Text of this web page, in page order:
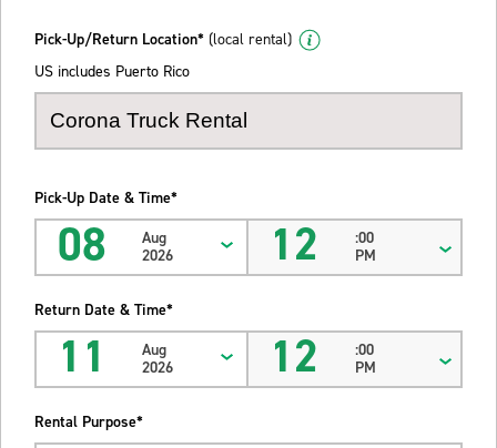
Pick-Up/Return Location* (local rental)
US includes Puerto Rico
Pick-Up Date & Time*
08
Aug
2026
12
:00
PM
Return Date & Time*
11
Aug
2026
12
:00
PM
Rental Purpose*